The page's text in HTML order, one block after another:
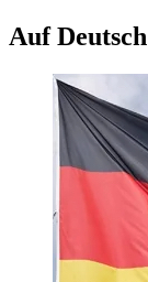
Auf Deutsch